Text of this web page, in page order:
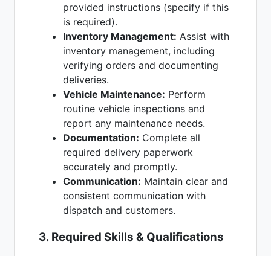
provided instructions (specify if this
is required).
Inventory Management: Assist with
inventory management, including
verifying orders and documenting
deliveries.
Vehicle Maintenance: Perform
routine vehicle inspections and
report any maintenance needs.
Documentation: Complete all
required delivery paperwork
accurately and promptly.
Communication: Maintain clear and
consistent communication with
dispatch and customers.
3. Required Skills & Qualifications